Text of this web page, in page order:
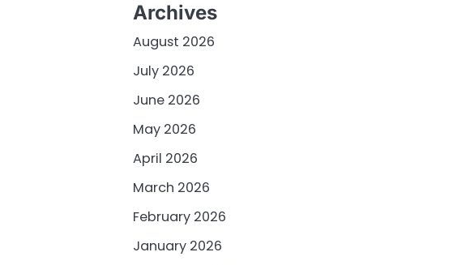
Archives
August 2026
July 2026
June 2026
May 2026
April 2026
March 2026
February 2026
January 2026